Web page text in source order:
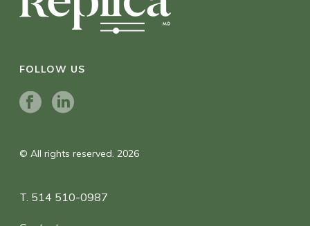
FOLLOW US
© All rights reserved. 2026
T. 514 510-0987